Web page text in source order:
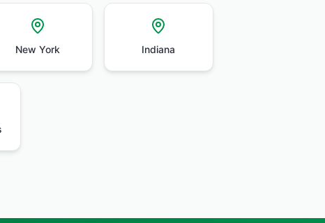
New York Indiana